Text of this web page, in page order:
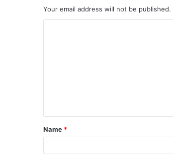
Your email address will not be published.
t
*
Name *